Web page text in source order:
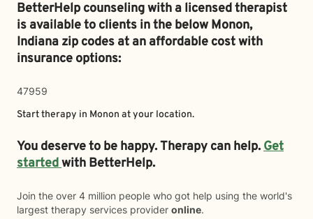
BetterHelp counseling with a licensed therapist
is available to clients in the belowMonon,
Indiana zip codes at an affordable cost with
insurance options:
47959
Start therapy in Monon at your location.
You deserve to be happy. Therapy can help.Get
startedwith BetterHelp.
Join the over 4 million people who got help using the world's
largest therapy services provider online.